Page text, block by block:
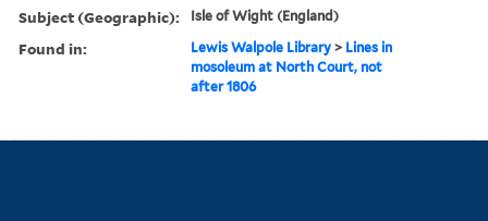
Subject (Geographic): Isle of Wight (England)
Found in: Lewis Walpole Library > Lines in
mosoleum at North Court, not
after 1806